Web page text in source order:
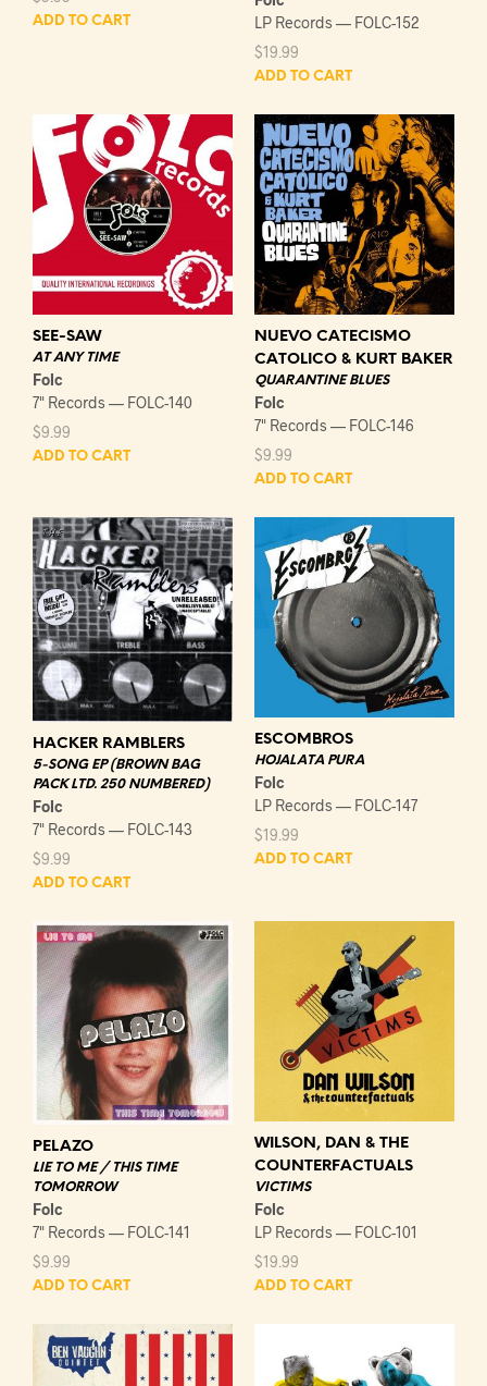
ADD TO CART
LP Records — FOLC-152
$19.99
ADD TO CART
SEE-SAW
AT ANY TIME
Folc
7" Records — FOLC-140
$9.99
ADD TO CART
NUEVO CATECISMO
CATOLICO & KURT BAKER
QUARANTINE BLUES
Folc
7" Records — FOLC-146
$9.99
ADD TO CART
HACKER RAMBLERS
5-SONG EP (BROWN BAG
PACK LTD. 250 NUMBERED)
Folc
7" Records — FOLC-143
$9.99
ADD TO CART
ESCOMBROS
HOJALATA PURA
Folc
LP Records — FOLC-147
$19.99
ADD TO CART
PELAZO
LIE TO ME / THIS TIME
TOMORROW
Folc
7" Records — FOLC-141
$9.99
ADD TO CART
WILSON, DAN & THE
COUNTERFACTUALS
VICTIMS
Folc
LP Records — FOLC-101
$19.99
ADD TO CART